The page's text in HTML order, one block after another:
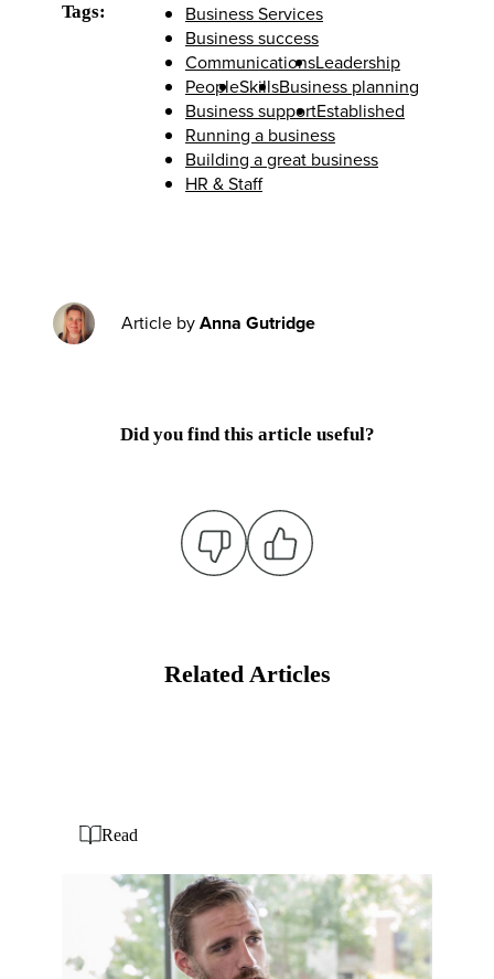
Tags:
Business Services
Business success
CommunicationsLeadership
PeopleSkillsBusiness planning
Business supportEstablished
Running a business
Building a great business
HR & Staff
Article byAnna Gutridge
Did you find this article useful?
Related Articles
Read